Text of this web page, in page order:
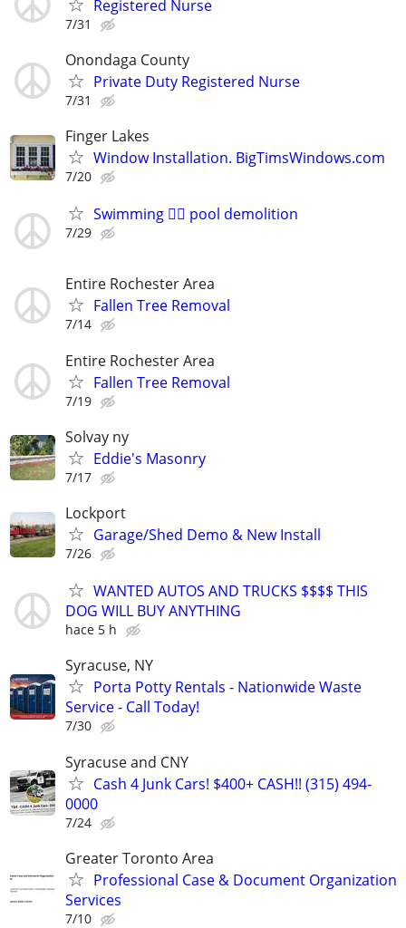
Registered Nurse
7/31
Onondaga County
Private Duty Registered Nurse
7/31
Finger Lakes
Window Installation. BigTimsWindows.com
7/20
Swimming 🏊‍♀️ pool demolition
7/29
Entire Rochester Area
Fallen Tree Removal
7/14
Entire Rochester Area
Fallen Tree Removal
7/19
Solvay ny
Eddie's Masonry
7/17
Lockport
Garage/Shed Demo & New Install
7/26
WANTED AUTOS AND TRUCKS $$$$ THIS
DOG WILL BUY ANYTHING
hace 5 h
Syracuse, NY
Porta Potty Rentals - Nationwide Waste
Service - Call Today!
7/30
Syracuse and CNY
Cash 4 Junk Cars! $400+ CASH!! (315) 494-
0000
7/24
Greater Toronto Area
Professional Case & Document Organization
Services
7/10